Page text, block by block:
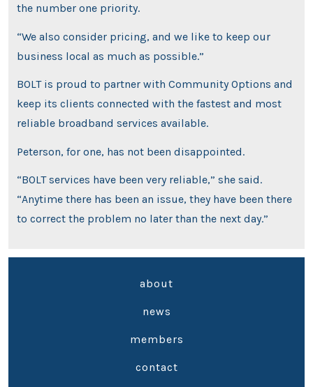
the number one priority.
“We also consider pricing, and we like to keep our
business local as much as possible.”
BOLT is proud to partner with Community Options and
keep its clients connected with the fastest and most
reliable broadband services available.
Peterson, for one, has not been disappointed.
“BOLT services have been very reliable,” she said.
“Anytime there has been an issue, they have been there
to correct the problem no later than the next day.”
about
news
members
contact